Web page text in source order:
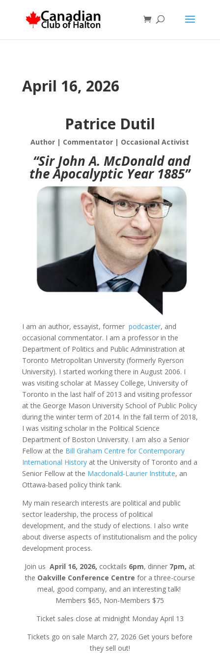
April 16, 2026
Patrice Dutil
Author | Commentator | Occasional Activist
“Sir John A. McDonald and
the Apocalyptic Year 1885”
I am an author, essayist, former podcaster, and
occasional commentator. I am a professor in the
Department of Politics and Public Administration at
Toronto Metropolitan University (formerly Ryerson
University). I started working there in August 2006. I
was visiting scholar at Massey College, University of
Toronto in the last half of 2013 and visiting professor
at the George Mason University School of Public Policy
during the winter term of 2014. In the fall term of 2018,
I was visiting scholar in the Political Science
Department of Boston University. I am also a Senior
Fellow at the Bill Graham Centre for Contemporary
International Historyat the University of Toronto and a
Senior Fellow at the Macdonald-Laurier Institute, an
Ottawa-based policy think tank.
My main research interests are political and public
sector leadership, the process of political
development, and the study of elections. I also write
about diverse aspects of institutionalism and the policy
development process.
Join us April 16, 2026, cocktails 6pm, dinner 7pm, at
the Oakville Conference Centre for a three-course
meal, good company, and an interesting talk!
Members $65, Non-Members $75
Ticket sales close at midnight Monday April 13
Tickets go on sale March 27, 2026 Get yours before
they sell out!